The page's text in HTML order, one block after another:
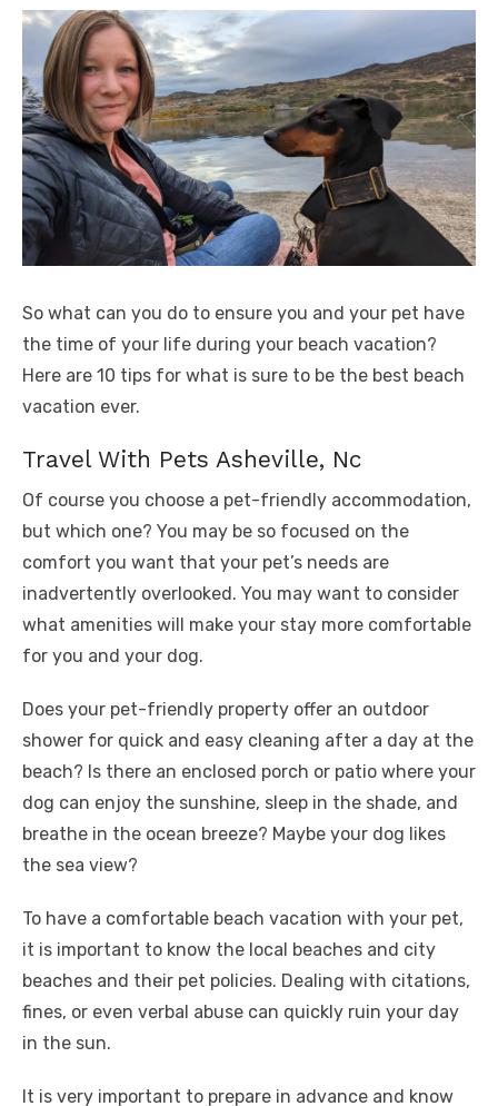
So what can you do to ensure you and your pet have
the time of your life during your beach vacation?
Here are 10 tips for what is sure to be the best beach
vacation ever.
Travel With Pets Asheville, Nc
Of course you choose a pet-friendly accommodation,
but which one? You may be so focused on the
comfort you want that your pet’s needs are
inadvertently overlooked. You may want to consider
what amenities will make your stay more comfortable
for you and your dog.
Does your pet-friendly property offer an outdoor
shower for quick and easy cleaning after a day at the
beach? Is there an enclosed porch or patio where your
dog can enjoy the sunshine, sleep in the shade, and
breathe in the ocean breeze? Maybe your dog likes
the sea view?
To have a comfortable beach vacation with your pet,
it is important to know the local beaches and city
beaches and their pet policies. Dealing with citations,
fines, or even verbal abuse can quickly ruin your day
in the sun.
It is very important to prepare in advance and know